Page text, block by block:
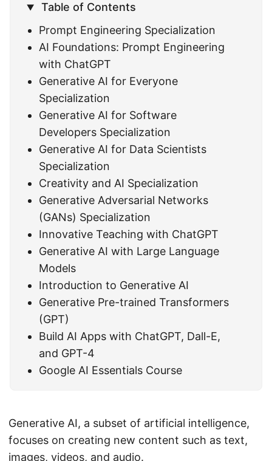
Table of Contents
Prompt Engineering Specialization
AI Foundations: Prompt Engineering
with ChatGPT
Generative AI for Everyone
Specialization
Generative AI for Software
Developers Specialization
Generative AI for Data Scientists
Specialization
Creativity and AI Specialization
Generative Adversarial Networks
(GANs) Specialization
Innovative Teaching with ChatGPT
Generative AI with Large Language
Models
Introduction to Generative AI
Generative Pre-trained Transformers
(GPT)
Build AI Apps with ChatGPT, Dall-E,
and GPT-4
Google AI Essentials Course
Generative AI, a subset of artificial intelligence,
focuses on creating new content such as text,
images, videos, and audio.